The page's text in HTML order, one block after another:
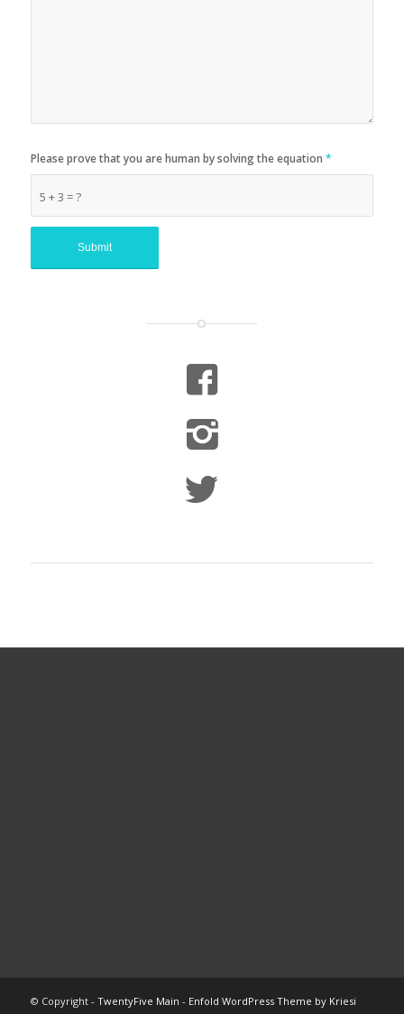
5 + 3 = ?
Please prove that you are human by solving the equation *
© Copyright - TwentyFive Main - Enfold WordPress Theme by Kriesi